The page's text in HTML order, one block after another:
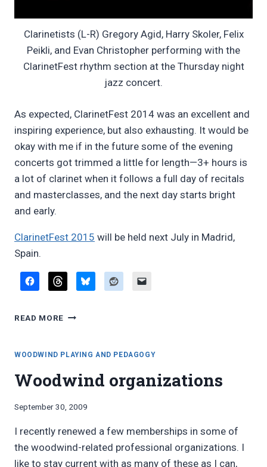
Clarinetists (L-R) Gregory Agid, Harry Skoler, Felix
Peikli, and Evan Christopher performing with the
ClarinetFest rhythm section at the Thursday night
jazz concert.
As expected, ClarinetFest 2014 was an excellent and
inspiring experience, but also exhausting. It would be
okay with me if in the future some of the evening
concerts got trimmed a little for length—3+ hours is
a lot of clarinet when it follows a full day of recitals
and masterclasses, and the next day starts bright
and early.
ClarinetFest 2015 will be held next July in Madrid,
Spain.
READ MORE REPORT:
ASSOCIATION
2014
WOODWIND PLAYING AND PEDAGOGY
Woodwind organizations
By
Pimentel
September 30, 2009
I recently renewed a few memberships in some of
the woodwind-related professional organizations. I
like to stay current with as many of these as I can,